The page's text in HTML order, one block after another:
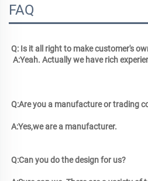
FAQ
Q: Is it all right to make customer's
A:Yeah. Actually we have rich
Q:Are you a manufacture or trading
A:Yes,we are a manufacturer.
Q:Can you do the design for us?